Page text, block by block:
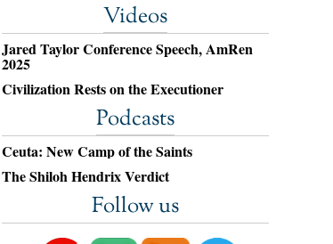
Videos
Jared Taylor Conference Speech, AmRen
2025
Civilization Rests on the Executioner
Podcasts
Ceuta: New Camp of the Saints
The Shiloh Hendrix Verdict
Follow us